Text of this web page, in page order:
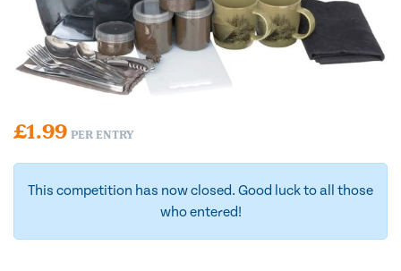
£1.99 PER ENTRY
This competition has now closed. Good luck to all those
who entered!